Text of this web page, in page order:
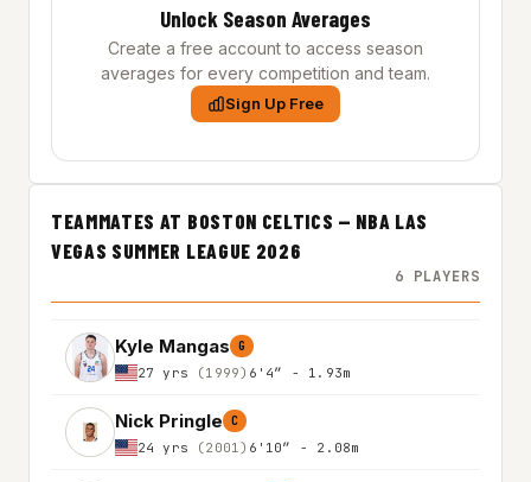
Unlock Season Averages
Create a free account to access season
averages for every competition and team.
Sign Up Free
TEAMMATES AT BOSTON CELTICS — NBA LAS
VEGAS SUMMER LEAGUE 2026
6 PLAYERS
Kyle Mangas G
27 yrs (1999) 6'4″ - 1.93m
Nick Pringle C
24 yrs (2001) 6'10″ - 2.08m